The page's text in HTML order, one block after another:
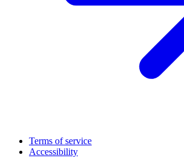
Terms of service
Accessibility